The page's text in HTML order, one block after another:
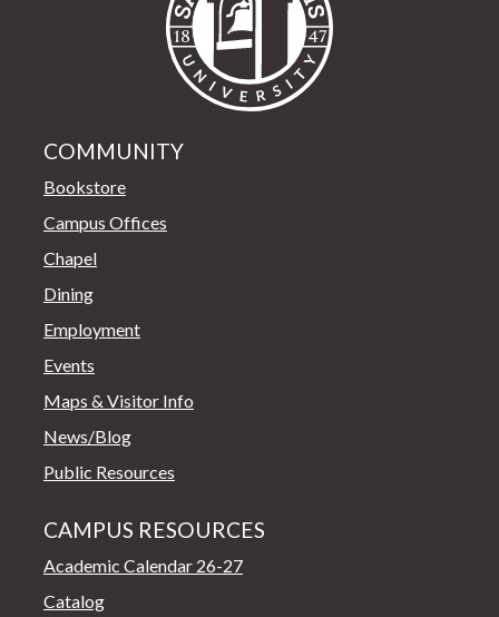
COMMUNITY
Bookstore
Campus Offices
Chapel
Dining
Employment
Events
Maps & Visitor Info
News/Blog
Public Resources
CAMPUS RESOURCES
Academic Calendar 26-27
Catalog